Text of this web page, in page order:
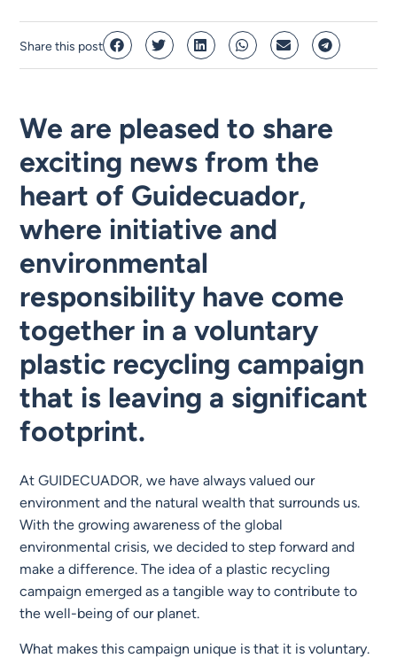
Share this post
We are pleased to share
exciting news from the
heart of Guidecuador,
where initiative and
environmental
responsibility have come
together in a voluntary
plastic recycling campaign
that is leaving a significant
footprint.
At GUIDECUADOR, we have always valued our
environment and the natural wealth that surrounds us.
With the growing awareness of the global
environmental crisis, we decided to step forward and
make a difference. The idea of a plastic recycling
campaign emerged as a tangible way to contribute to
the well-being of our planet.
What makes this campaign unique is that it is voluntary.